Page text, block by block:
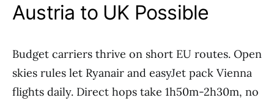
Austria to UK Possible
Budget carriers thrive on short EU routes. Open
skies rules let Ryanair and easyJet pack Vienna
flights daily. Direct hops take 1h50m-2h30m, no